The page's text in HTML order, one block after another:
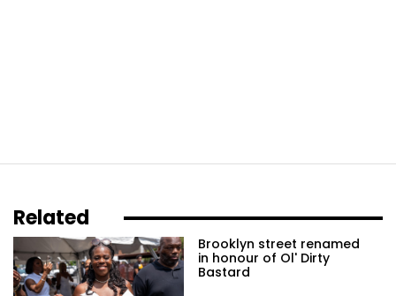
Related
Brooklyn street renamed
in honour of Ol' Dirty
Bastard